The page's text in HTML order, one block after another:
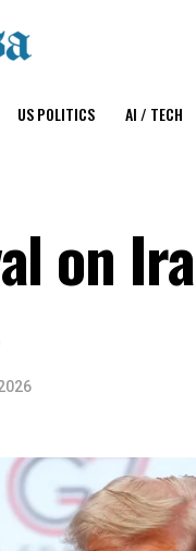
US POLITICS AI / TECH
on